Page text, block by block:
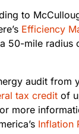
to
Efficiency
50-mile radius
audit from
tax credit of
more
Inflation